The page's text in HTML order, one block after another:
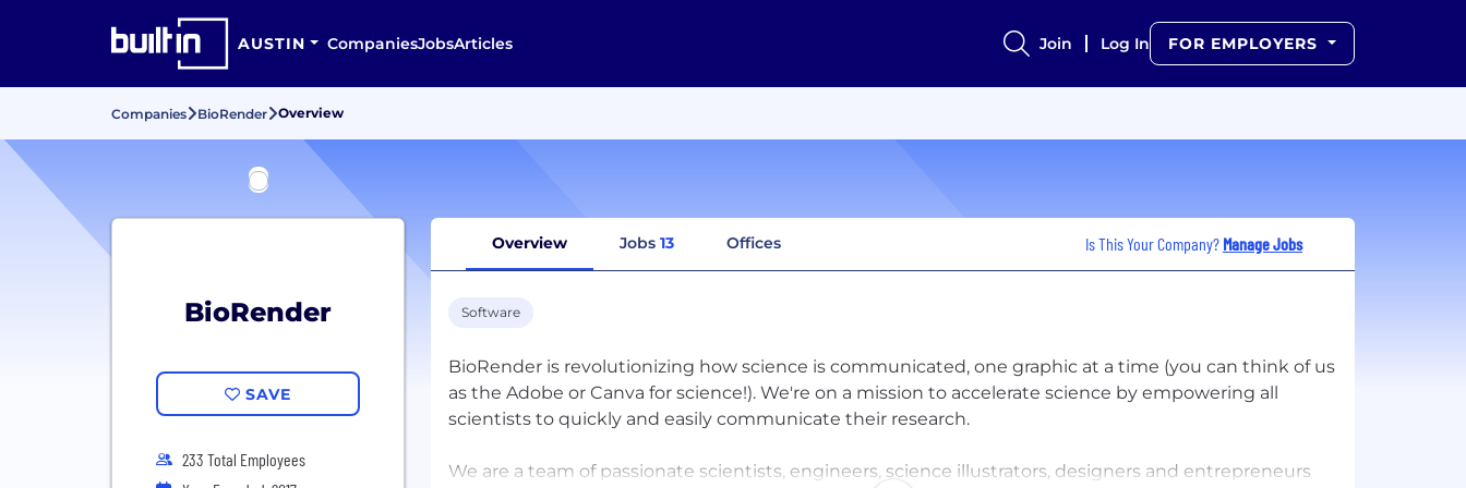
AUSTIN CompaniesJobsArticles Join Log In FOR EMPLOYERS
Companies BioRender Overview
BioRender
SAVE
233 Total Employees
Overview Jobs 13 Offices Is This Your Company? Manage Jobs
Software
BioRender is revolutionizing how science is communicated, one graphic at a time (you can think of us
as the Adobe or Canva for science!). We're on a mission to accelerate science by empowering all
scientists to quickly and easily communicate their research.
We are a team of passionate scientists, engineers, science illustrators, designers and entrepreneurs